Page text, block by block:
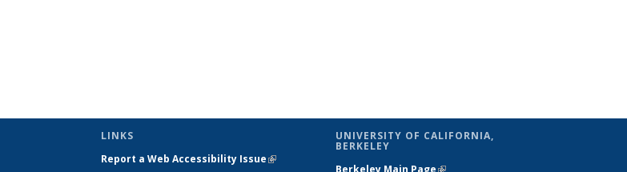
LINKS
Report a Web Accessibility Issue(link is
UNIVERSITY OF CALIFORNIA,
BERKELEY
Berkeley Main Page(link is external)